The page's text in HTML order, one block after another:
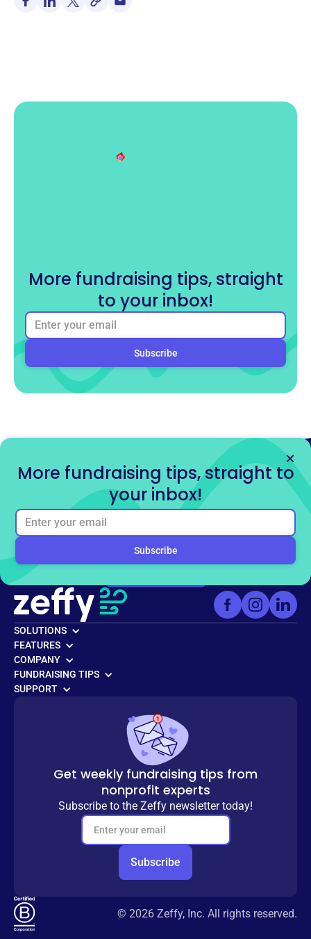
More fundraising tips, straight
to your inbox!
More fundraising tips, straight to
your inbox!
Ready to get started for
free?
SOLUTIONS
FEATURES
COMPANY
FUNDRAISING TIPS
SUPPORT
Get weekly fundraising tips from
nonprofit experts
Subscribe to the Zeffy newsletter today!
© 2026 Zeffy, Inc. All rights reserved.